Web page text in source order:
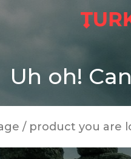
Uh oh!
/ product you are